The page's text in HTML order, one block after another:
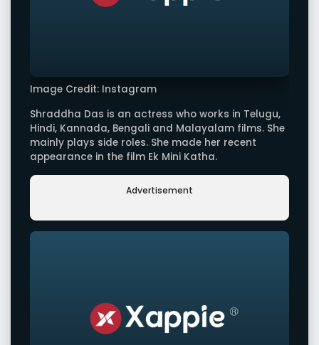
Image Credit: Instagram
Shraddha Das is an actress who works in Telugu,
Hindi, Kannada, Bengali and Malayalam films. She
mainly plays side roles. She made her recent
appearance in the film Ek Mini Katha.
Advertisement